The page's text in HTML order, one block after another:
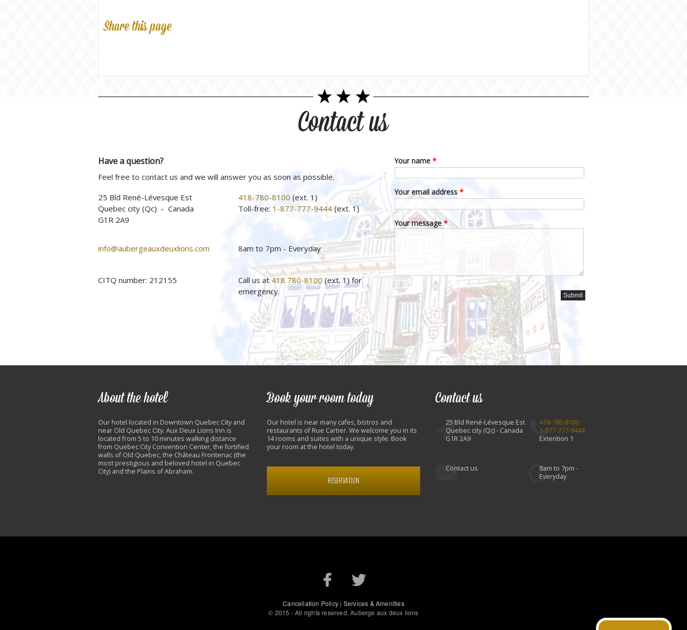
Share this page
Contact us
Have a question?
Feel free to contact us and we will answer you as soon as possible.
25 Bld René-Lévesque Est
Quebec city (Qc) - Canada
G1R 2A9
418-780-8100 (ext. 1)
Toll-free: 1-877-777-9444 (ext. 1)
info@aubergeauxdeuxlions.com
CITQ number: 212155
8am to 7pm - Everyday
Call us at418 780-8100 (ext. 1) for
emergency.
Your name *
Your email address *
Your message *
About the hotel
Our hotel located in Downtown Quebec City and
near Old Quebec City. Aux Deux Lions Inn is
located from 5 to 10 minutes walking distance
from Quebec City Convention Center, the fortified
walls of Old Quebec, the Château Frontenac (the
most prestigious and beloved hotel in Quebec
City) and the Plains of Abraham.
Book your room today
Our hotel is near many cafes, bistros and
restaurants of Rue Cartier. We welcome you in its
14 rooms and suites with a unique style. Book
your room at the hotel today.
RESERVATION
Contact us
25 Bld René-Lévesque Est
Quebec city (Qc) - Canada
G1R 2A9
418-780-8100
1-877-777-9444
Extention 1
Contact us
8am to 7pm -
Everyday
Cancellation Policy | Services & Amenities
© 2015 - All rights reserved. Auberge aux deux lions